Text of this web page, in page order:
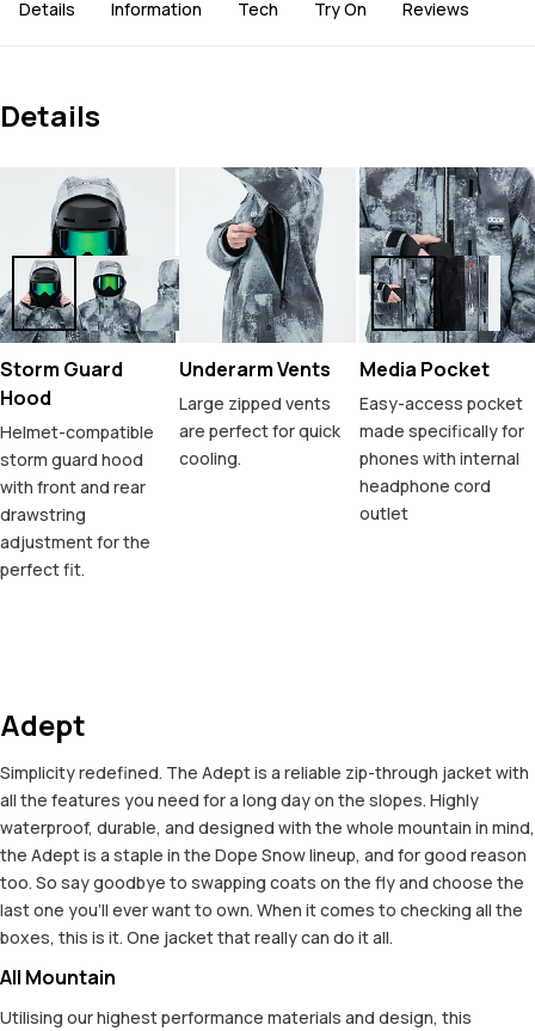
Details Information Tech Try On Reviews
Details
Storm Guard
Hood
Helmet-compatible
storm guard hood
with front and rear
drawstring
adjustment for the
perfect fit.
Underarm Vents
Large zipped vents
are perfect for quick
cooling.
Media Pocket
Easy-access pocket
made specifically for
phones with internal
headphone cord
outlet
Adept
Simplicity redefined. The Adept is a reliable zip-through jacket with
all the features you need for a long day on the slopes. Highly
waterproof, durable, and designed with the whole mountain in mind,
the Adept is a staple in the Dope Snow lineup, and for good reason
too. So say goodbye to swapping coats on the fly and choose the
last one you'll ever want to own. When it comes to checking all the
boxes, this is it. One jacket that really can do it all.
All Mountain
Utilising our highest performance materials and design, this